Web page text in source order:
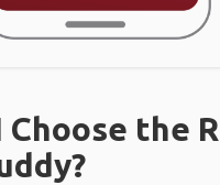
Choose the